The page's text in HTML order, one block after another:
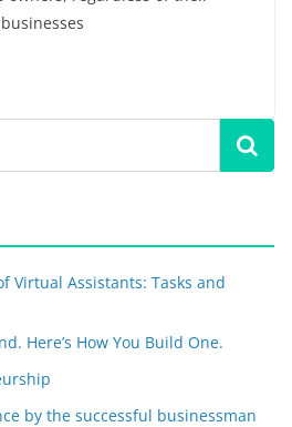
Virtual Assistants: Tasks and
Here’s How You Build One.
by the successful businessman